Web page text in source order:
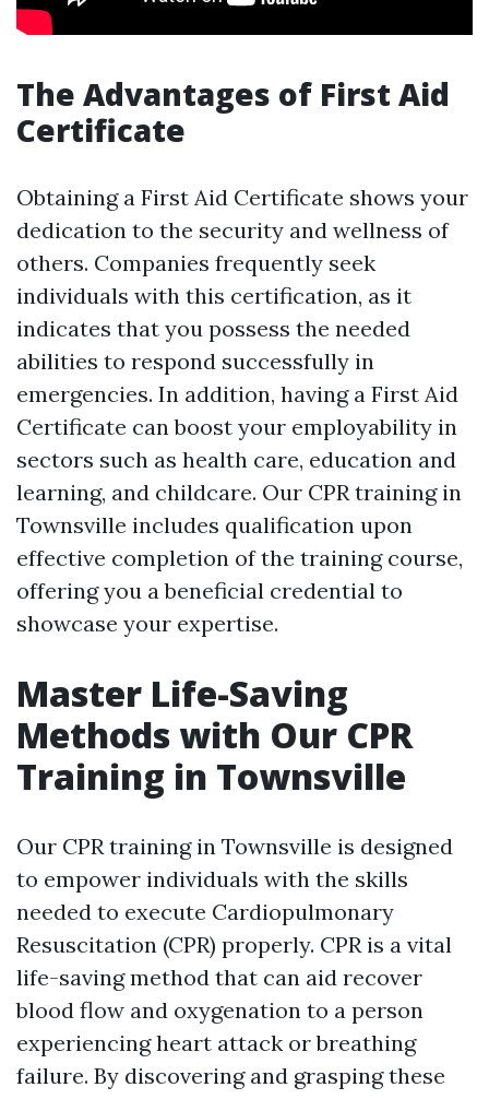
The Advantages of First Aid
Certificate
Obtaining a First Aid Certificate shows your
dedication to the security and wellness of
others. Companies frequently seek
individuals with this certification, as it
indicates that you possess the needed
abilities to respond successfully in
emergencies. In addition, having a First Aid
Certificate can boost your employability in
sectors such as health care, education and
learning, and childcare. Our CPR training in
Townsville includes qualification upon
effective completion of the training course,
offering you a beneficial credential to
showcase your expertise.
Master Life-Saving
Methods with Our CPR
Training in Townsville
Our CPR training in Townsville is designed
to empower individuals with the skills
needed to execute Cardiopulmonary
Resuscitation (CPR) properly. CPR is a vital
life-saving method that can aid recover
blood flow and oxygenation to a person
experiencing heart attack or breathing
failure. By discovering and grasping these